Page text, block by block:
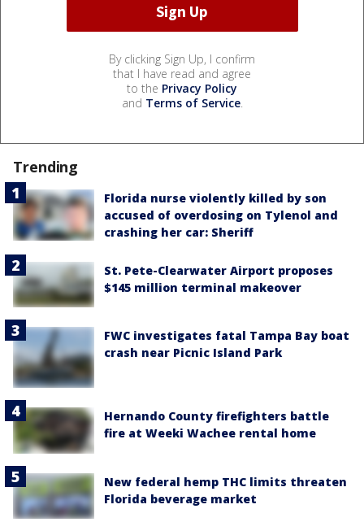
By clicking Sign Up, I confirm
that I have read and agree
to the Privacy Policy
and Terms of Service.
Trending
Florida nurse violently killed by son
accused of overdosing on Tylenol and
crashing her car: Sheriff
St. Pete-Clearwater Airport proposes
$145 million terminal makeover
FWC investigates fatal Tampa Bay boat
crash near Picnic Island Park
Hernando County firefighters battle
fire at Weeki Wachee rental home
New federal hemp THC limits threaten
Florida beverage market